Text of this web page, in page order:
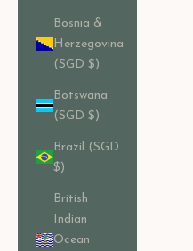
Bosnia &
Herzegovina
(SGD $)
Botswana
(SGD $)
Brazil (SGD
$)
British
Indian
Ocean